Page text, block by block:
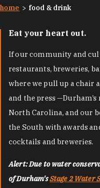
home food & drink
Eat your heart out.
If our community and
restaurants, breweries,
where we pull up a chair
and the press
North Carolina, and our
the South with awards
cocktails and breweries.
Alert: Due to water
of Durham'sStage 2 Water